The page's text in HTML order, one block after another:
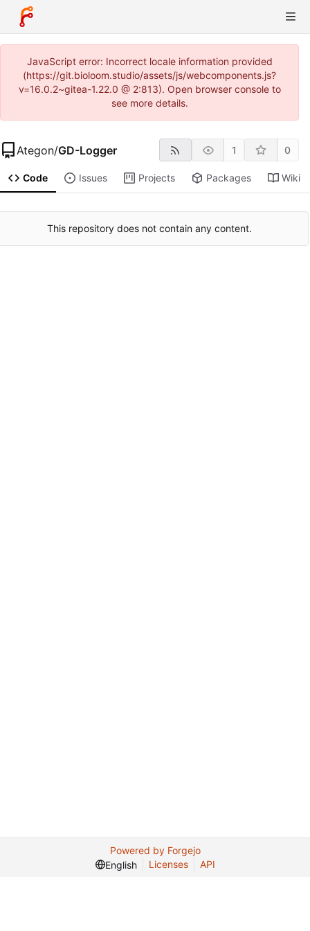
JavaScript error: Incorrect locale information provided
(https://git.bioloom.studio/assets/js/webcomponents.js?
v=16.0.2~gitea-1.22.0 @ 2:813). Open browser console to
see more details.
Ategon/GD-Logger 1 0
Code Issues Projects Packages Wiki
This repository does not contain any content.
Powered by Forgejo
English
Licenses API